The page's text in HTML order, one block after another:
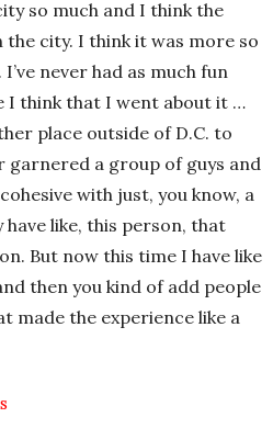
so much and I think the
the city. I think it was more so
never had as much fun
I think that I went about it …
place outside of D.C. to
garnered a group of guys and
with just, you know, a
like, this person, that
But now this time I have like
then you kind of add people
made the experience like a